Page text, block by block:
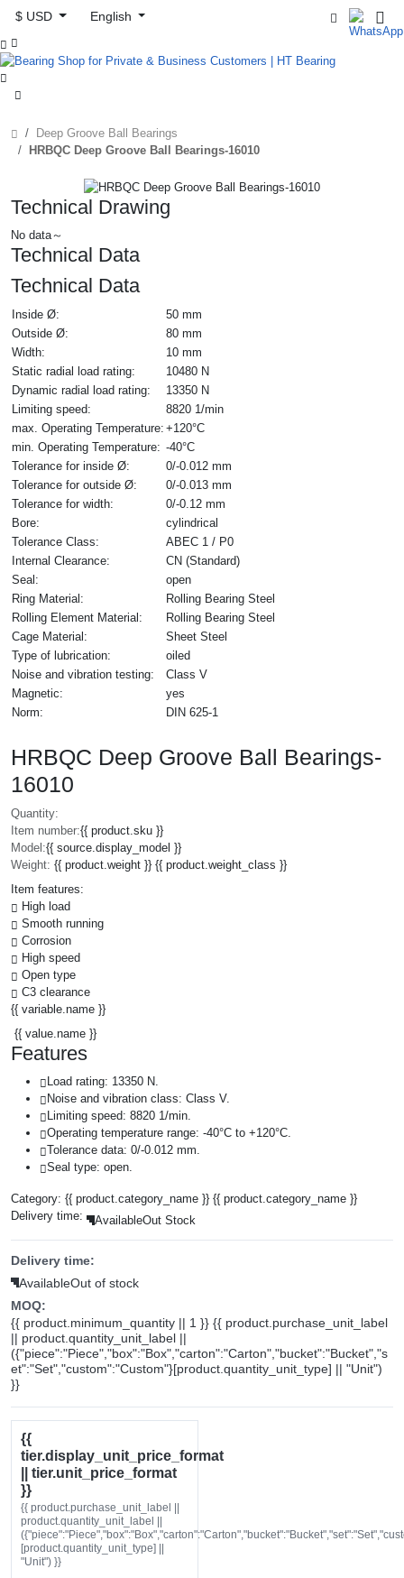
$ USD
English



Deep Groove Ball Bearings
HRBQC Deep Groove Ball Bearings-16010
Technical Drawing
No data～
Technical Data
Technical Data
Inside Ø:
50 mm
Outside Ø:
80 mm
Width:
10 mm
Static radial load rating:
10480 N
Dynamic radial load rating:
13350 N
Limiting speed:
8820 1/min
max. Operating Temperature: +120°C
min. Operating Temperature: -40°C
Tolerance for inside Ø:
0/-0.012 mm
Tolerance for outside Ø:
0/-0.013 mm
Tolerance for width:
0/-0.12 mm
Bore:
cylindrical
Tolerance Class:
ABEC 1 / P0
Internal Clearance:
CN (Standard)
Seal:
open
Ring Material:
Rolling Bearing Steel
Rolling Element Material:
Rolling Bearing Steel
Cage Material:
Sheet Steel
Type of lubrication:
oiled
Noise and vibration testing:
Class V
Magnetic:
yes
Norm:
DIN 625-1
HRBQC Deep Groove Ball Bearings-
16010
Quantity:
Item number:{{ product.sku }}
Model:{{ source.display_model }}
Weight: {{ product.weight }} {{ product.weight_class }}
Item features:
High load
Smooth running
Corrosion
High speed
Open type
C3 clearance
{{ variable.name }}
{{ value.name }}
Features
Load rating: 13350 N.
Noise and vibration class: Class V.
Limiting speed: 8820 1/min.
Operating temperature range: -40°C to +120°C.
Tolerance data: 0/-0.012 mm.
Seal type: open.
Category: {{ product.category_name }} {{ product.category_name }}
Delivery time:
AvailableOut Stock
Delivery time:
AvailableOut of stock
MOQ:
{{ product.minimum_quantity || 1 }} {{ product.purchase_unit_label
|| product.quantity_unit_label ||
({"piece":"Piece","box":"Box","carton":"Carton","bucket":"Bucket","s
et":"Set","custom":"Custom"}[product.quantity_unit_type] || "Unit")
}}
{{
tier.display_unit_price_format
|| tier.unit_price_format
}}
{{ product.purchase_unit_label ||
product.quantity_unit_label ||
[product.quantity_unit_type] ||
"Unit") }}